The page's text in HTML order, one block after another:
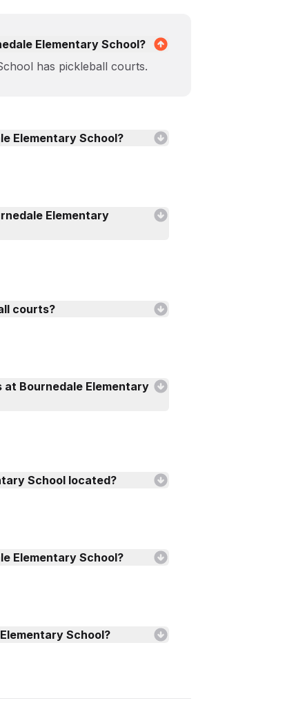
Elementary School?
has pickleball courts.
Elementary School?
Elementary
courts?
Bournedale Elementary
School located?
Elementary School?
School?